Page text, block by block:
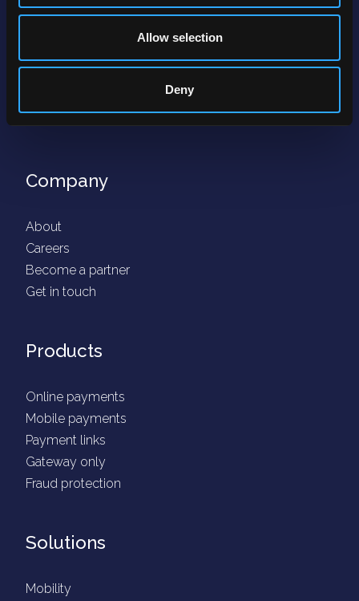
Allow selection
Deny
Company
About
Careers
Become a partner
Get in touch
Products
Online payments
Mobile payments
Payment links
Gateway only
Fraud protection
Solutions
Mobility